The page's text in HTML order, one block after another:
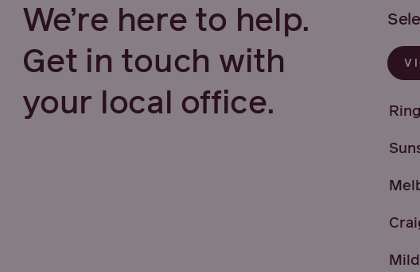
We’re here to help.
Get in touch with
your local office.